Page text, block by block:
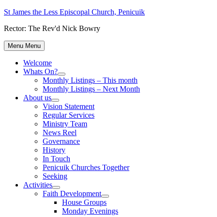
Skip
content
St James the Less Episcopal Church, Penicuik
Rector: The Rev'd Nick Bowry
Menu Menu
Welcome
Whats On?
Show
sub
menu
Monthly Listings – This month
Monthly Listings – Next Month
About us
Show
sub
menu
Vision Statement
Regular Services
Ministry Team
News Reel
Governance
History
In Touch
Penicuik Churches Together
Seeking
Activities
Show
sub
menu
Faith Development
Show
sub
menu
House Groups
Monday Evenings